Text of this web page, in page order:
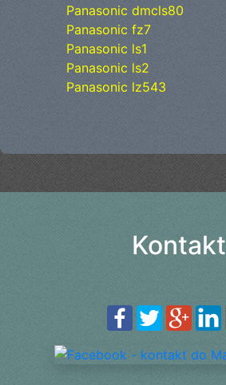
Panasonic dmcls80
Panasonic fz7
Panasonic ls1
Panasonic ls2
Panasonic lz543
Kontakt